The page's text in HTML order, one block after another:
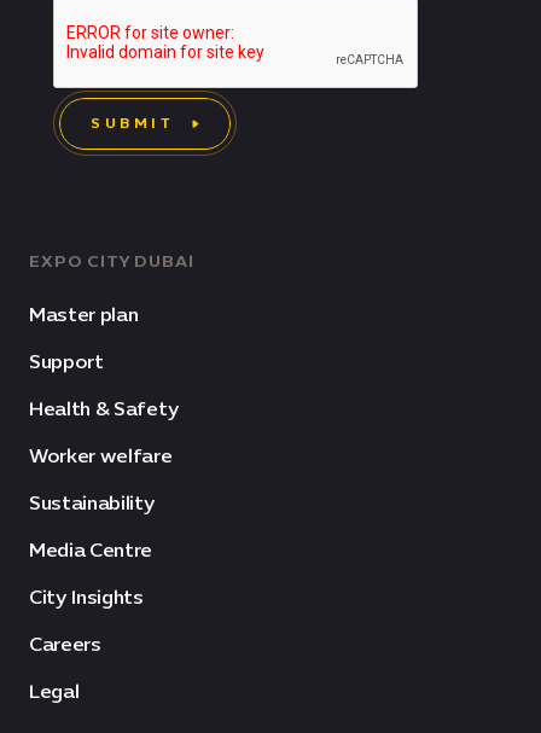
EXPO CITY DUBAI
Master plan
Support
Health & Safety
Worker welfare
Sustainability
Media Centre
City Insights
Careers
Legal
SUBMIT